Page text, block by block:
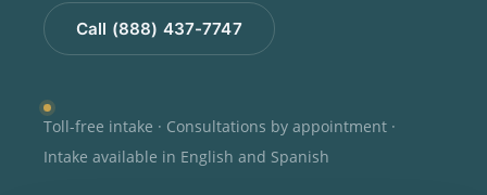
Call (888) 437-7747
Toll-free intake · Consultations by appointment ·
Intake available in English and Spanish